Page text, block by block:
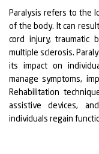
Paralysis refers to the
of the body. It can
cord injury, traumatic
multiple sclerosis.
its impact on
manage symptoms,
Rehabilitation
assistive devices,
individuals regain